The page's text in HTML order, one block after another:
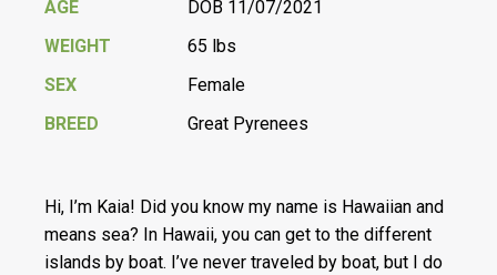
AGE
DOB 11/07/2021
WEIGHT
65 lbs
SEX
Female
BREED
Great Pyrenees
Hi, I’m Kaia! Did you know my name is Hawaiian and
means sea? In Hawaii, you can get to the different
islands by boat. I’ve never traveled by boat, but I do